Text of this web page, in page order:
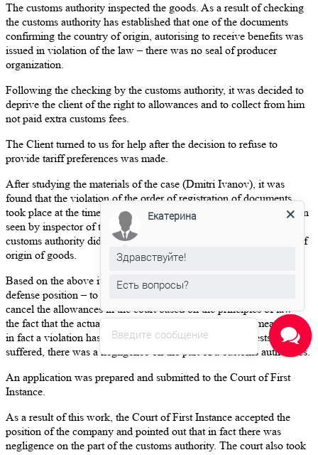
The customs authority inspected the goods. As a result of checking
the customs authority has established that one of the documents
confirming the country of origin, autorising to receive benefits was
issued in violation of the law – there was no seal of producer
organization.
Following the checking by the customs authority, it was decided to
deprive the client of the right to allowances and to collect from him
not paid extra customs fees.
The Client turned to us for help after the decision to refuse to
provide tariff preferences was made.
After studying the materials of the case (Dmitri Ivanov), it was
found that the violation of the order of registration of documents
took place at the time of submitting the declaration and has not been
seen by inspector of the customs authority in a timely manner. The
customs authority did not take any actions to confirm the country of
origin of goods.
Based on the above it was agreed with the Client the following
defense position – to appeal the decision of customs authorities to
cancel the allowances in the court based on the principles of law –
the fact that the actual place of origin is Ukraine, which means that
in fact a violation has not been admitted, the state’s interests are not
suffered, there was a negligence on the part of a customs authorities.
An application was prepared and submitted to the Court of First
Instance.
As a result of this work, the Court of First Instance accepted the
position of the company and pointed out that in fact there was
negligence on the part of the customs authority. The court also took
Введите сообщение
Екатерина
Здравствуйте!
Есть вопросы?